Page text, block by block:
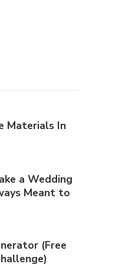
Materials In
a Wedding